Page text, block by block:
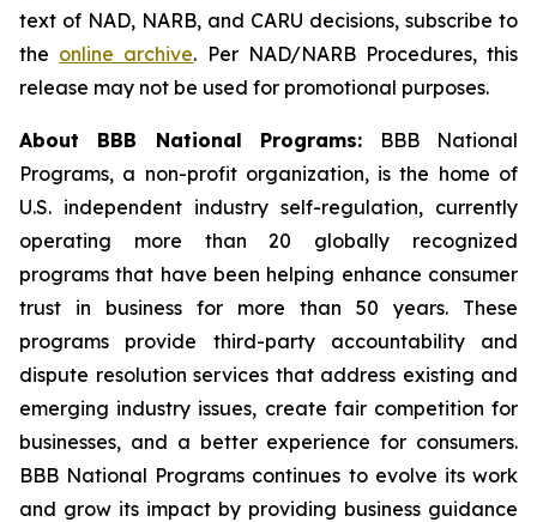
text of NAD, NARB, and CARU decisions, subscribe to
the online archive. Per NAD/NARB Procedures, this
release may not be used for promotional purposes.
About BBB National Programs: BBB National
Programs, a non-profit organization, is the home of
U.S. independent industry self-regulation, currently
operating more than 20 globally recognized
programs that have been helping enhance consumer
trust in business for more than 50 years. These
programs provide third-party accountability and
dispute resolution services that address existing and
emerging industry issues, create fair competition for
businesses, and a better experience for consumers.
BBB National Programs continues to evolve its work
and grow its impact by providing business guidance